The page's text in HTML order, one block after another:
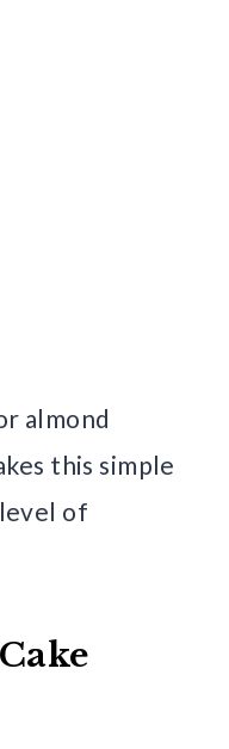
almond
this simple
of